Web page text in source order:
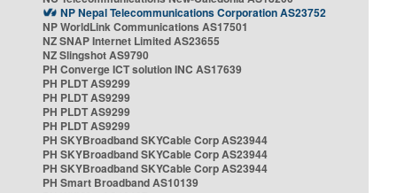
NP Nepal Telecommunications Corporation AS23752
NP WorldLink Communications AS17501
NZ SNAP Internet Limited AS23655
NZ Slingshot AS9790
PH Converge ICT solution INC AS17639
PH PLDT AS9299
PH PLDT AS9299
PH PLDT AS9299
PH PLDT AS9299
PH SKYBroadband SKYCable Corp AS23944
PH SKYBroadband SKYCable Corp AS23944
PH SKYBroadband SKYCable Corp AS23944
PH Smart Broadband AS10139